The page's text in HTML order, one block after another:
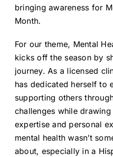
bringing awareness for
Month.
For our theme, Mental
kicks off the season by
journey. As a licensed
has dedicated herself to
supporting others
challenges while
expertise and personal
mental health wasn’t
about, especially in a